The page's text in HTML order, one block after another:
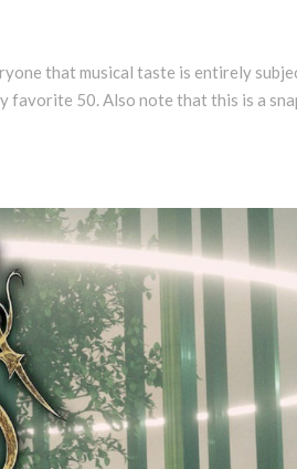
that musical taste is entirely
favorite 50. Also note that this is a